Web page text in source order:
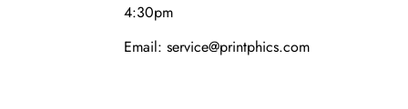
4:30pm
Email: service@printphics.com